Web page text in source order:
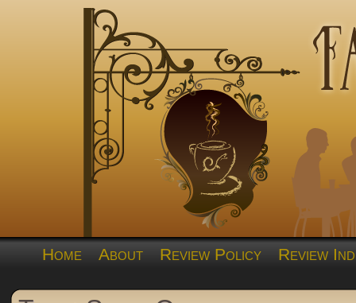
Home About Review Policy Review